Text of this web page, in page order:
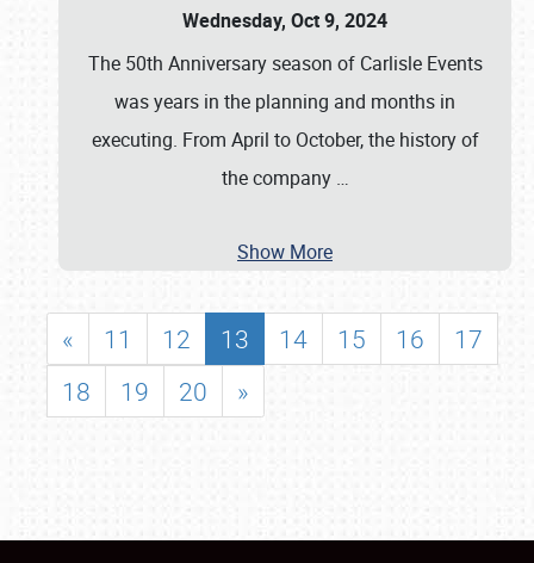
Wednesday, Oct 9, 2024
The 50th Anniversary season of Carlisle Events
was years in the planning and months in
executing. From April to October, the history of
the company …
Show More
« 11 12 13 14 15 16
17
18
19 20 »